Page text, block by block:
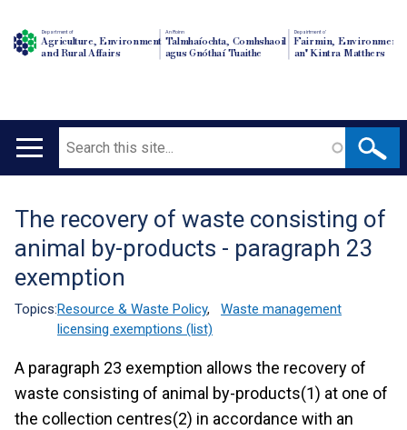
Department of
Agriculture, Environment
and Rural Affairs
An Roinn
Talmhaíochta, Comhshaoil
agus Gnóthaí Tuaithe
Depairtment o'
Fairmin, Environment
an' Kintra Matthers
Main
Search
Translation
help
The recovery of waste consisting of
animal by-products - paragraph 23
exemption
Topics:Resource & Waste Policy,
Waste management
licensing exemptions (list)
A paragraph 23 exemption allows the recovery of
waste consisting of animal by-products(1) at one of
the collection centres(2) in accordance with an